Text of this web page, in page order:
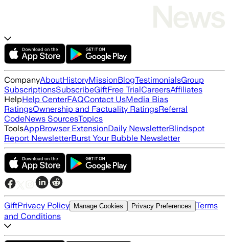
CompanyAboutHistoryMissionBlogTestimonialsGroup
SubscriptionsSubscribeGiftFree TrialCareersAffiliates
HelpHelp CenterFAQContact UsMedia Bias
RatingsOwnership and Factuality RatingsReferral
CodeNews SourcesTopics
ToolsAppBrowser ExtensionDaily NewsletterBlindspot
Report NewsletterBurst Your Bubble Newsletter
GiftPrivacy Policy Manage Cookies Privacy Preferences Terms
and Conditions